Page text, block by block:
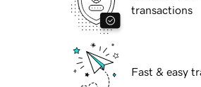
transactions
Fast & easy